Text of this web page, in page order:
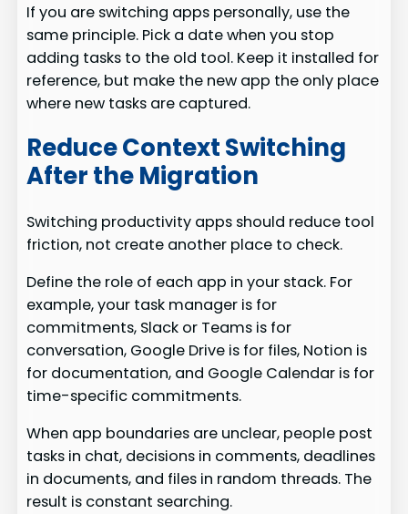
If you are switching apps personally, use the
same principle. Pick a date when you stop
adding tasks to the old tool. Keep it installed for
reference, but make the new app the only place
where new tasks are captured.
Reduce Context Switching
After the Migration
Switching productivity apps should reduce tool
friction, not create another place to check.
Define the role of each app in your stack. For
example, your task manager is for
commitments, Slack or Teams is for
conversation, Google Drive is for files, Notion is
for documentation, and Google Calendar is for
time-specific commitments.
When app boundaries are unclear, people post
tasks in chat, decisions in comments, deadlines
in documents, and files in random threads. The
result is constant searching.